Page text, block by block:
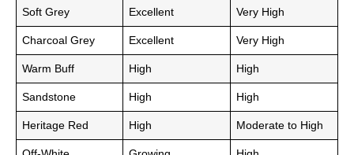
Soft Grey Excellent Very High
Charcoal Grey Excellent Very High
Warm Buff High High
Sandstone High High
Heritage Red High Moderate to High